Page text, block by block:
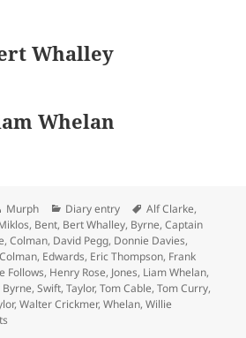
Whalley
Whelan
Author
Murph Categories
Diary entry Tags
Alf Clarke,
, Bent, Bert Whalley, Byrne,Captain
,Colman, David Pegg, Donnie Davies,
, Edwards, Eric Thompson, Frank
Follows, Henry Rose, Jones, Liam Whelan,
Byrne,Swift,Taylor,Tom Cable,Tom Curry,
,Walter Crickmer,Whelan,Willie